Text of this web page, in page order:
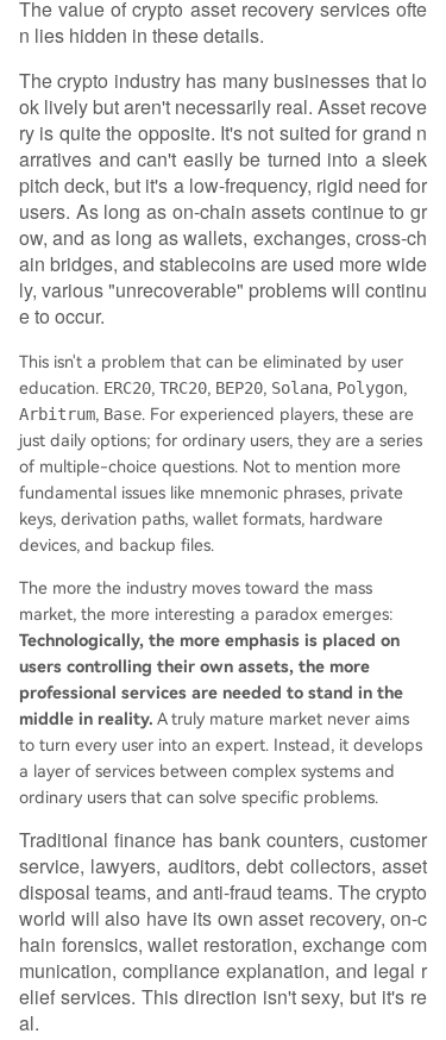
The value of crypto asset recovery services ofte
n lies hidden in these details.
The crypto industry has many businesses that lo
ok lively but aren't necessarily real. Asset recove
ry is quite the opposite. It's not suited for grand n
arratives and can't easily be turned into a sleek
pitch deck, but it's a low-frequency, rigid need for
users. As long as on-chain assets continue to gr
ow, and as long as wallets, exchanges, cross-ch
ain bridges, and stablecoins are used more wide
ly, various "unrecoverable" problems will continu
e to occur.
This isn't a problem that can be eliminated by user
education. ERC20, TRC20, BEP20, Solana, Polygon,
Arbitrum, Base. For experienced players, these are
just daily options; for ordinary users, they are a series
of multiple-choice questions. Not to mention more
fundamental issues like mnemonic phrases, private
keys, derivation paths, wallet formats, hardware
devices, and backup files.
The more the industry moves toward the mass
market, the more interesting a paradox emerges:
Technologically, the more emphasis is placed on
users controlling their own assets, the more
professional services are needed to stand in the
middle in reality. A truly mature market never aims
to turn every user into an expert. Instead, it develops
a layer of services between complex systems and
ordinary users that can solve specific problems.
Traditional finance has bank counters, customer
service, lawyers, auditors, debt collectors, asset
disposal teams, and anti-fraud teams. The crypto
world will also have its own asset recovery, on-c
hain forensics, wallet restoration, exchange com
munication, compliance explanation, and legal r
elief services. This direction isn't sexy, but it's re
al.